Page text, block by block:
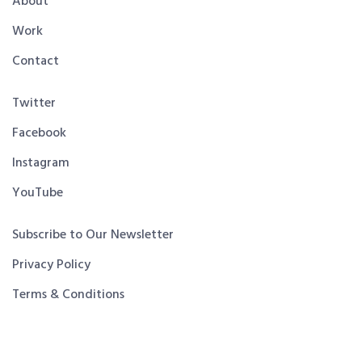
Work
Contact
Twitter
Facebook
Instagram
YouTube
Subscribe to Our Newsletter
Privacy Policy
Terms & Conditions